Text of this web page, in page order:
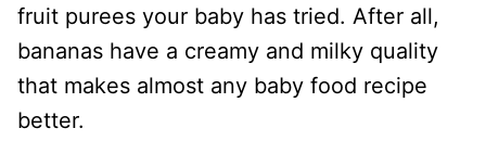
fruit purees your baby has tried. After all,
bananas have a creamy and milky quality
that makes almost any baby food recipe
better.